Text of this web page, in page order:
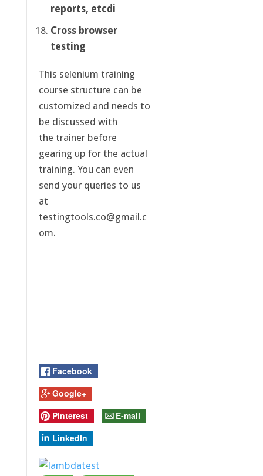
reports, etcdi
Cross browser
testing
This selenium training
course structure can be
customized and needs to
be discussed with
the trainer before
gearing up for the actual
training. You can even
send your queries to us
at
testingtools.co@gmail.c
om.
Facebook
Google+
Pinterest
E-mail
LinkedIn